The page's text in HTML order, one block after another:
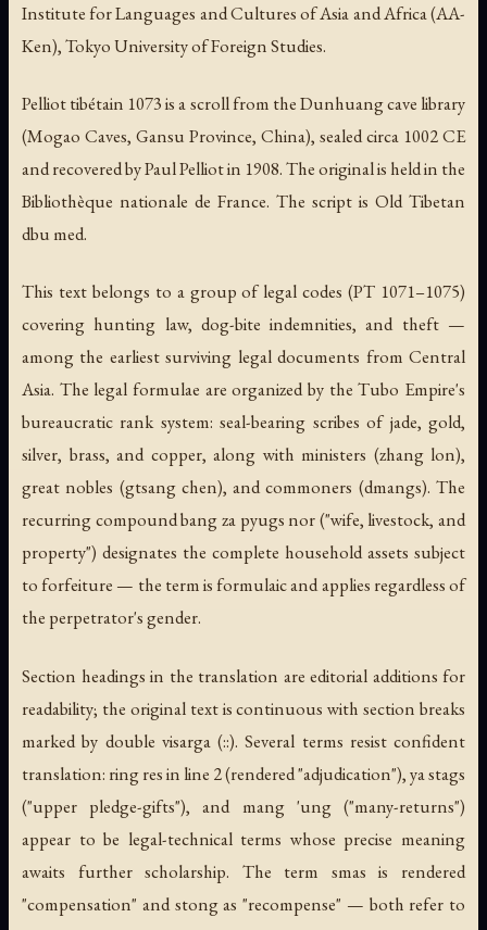
Institute for Languages and Cultures of Asia and Africa (AA-
Ken), Tokyo University of Foreign Studies.
Pelliot tibétain 1073 is a scroll from the Dunhuang cave library
(Mogao Caves, Gansu Province, China), sealed circa 1002 CE
and recovered by Paul Pelliot in 1908. The original is held in the
Bibliothèque nationale de France. The script is Old Tibetan
dbu med.
This text belongs to a group of legal codes (PT 1071–1075)
covering hunting law, dog-bite indemnities, and theft —
among the earliest surviving legal documents from Central
Asia. The legal formulae are organized by the Tubo Empire's
bureaucratic rank system: seal-bearing scribes of jade, gold,
silver, brass, and copper, along with ministers (zhang lon),
great nobles (gtsang chen), and commoners (dmangs). The
recurring compoundbang za pyugs nor("wife, livestock, and
property") designates the complete household assets subject
to forfeiture — the term is formulaic and applies regardless of
the perpetrator's gender.
Section headings in the translation are editorial additions for
readability; the original text is continuous with section breaks
marked by double visarga (::). Several terms resist confident
translation: ring resin line 2 (rendered "adjudication"),ya stags
("upper pledge-gifts"), and mang 'ung("many-returns")
appear to be legal-technical terms whose precise meaning
awaits further scholarship. The term smas is rendered
"compensation" andstongas "recompense" — both refer to